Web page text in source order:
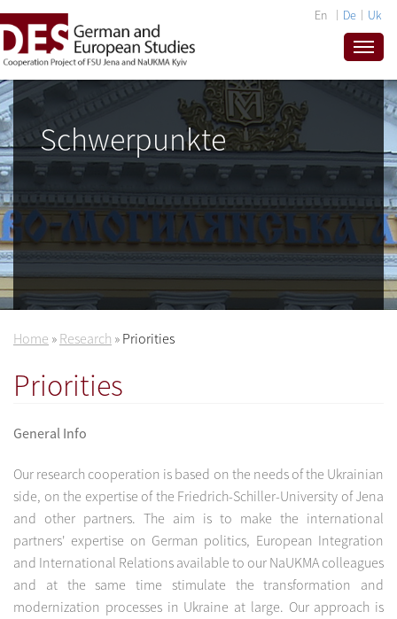
En De Uk
Schwerpunkte
Home » Research » Priorities
Priorities
General Info
Our research cooperation is based on the needs of the Ukrainian
side, on the expertise of the Friedrich-Schiller-University of Jena
and other partners. The aim is to make the international
partners' expertise on German politics, European Integration
and International Relations available to our NaUKMA colleagues
and at the same time stimulate the transformation and
modernization processes in Ukraine at large. Our approach is